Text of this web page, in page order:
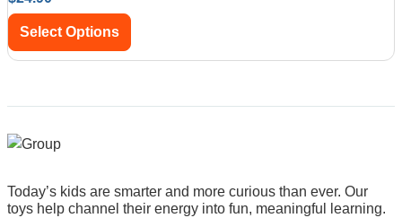
Select Options
Today’s kids are smarter and more curious than ever. Our
toys help channel their energy into fun, meaningful learning.